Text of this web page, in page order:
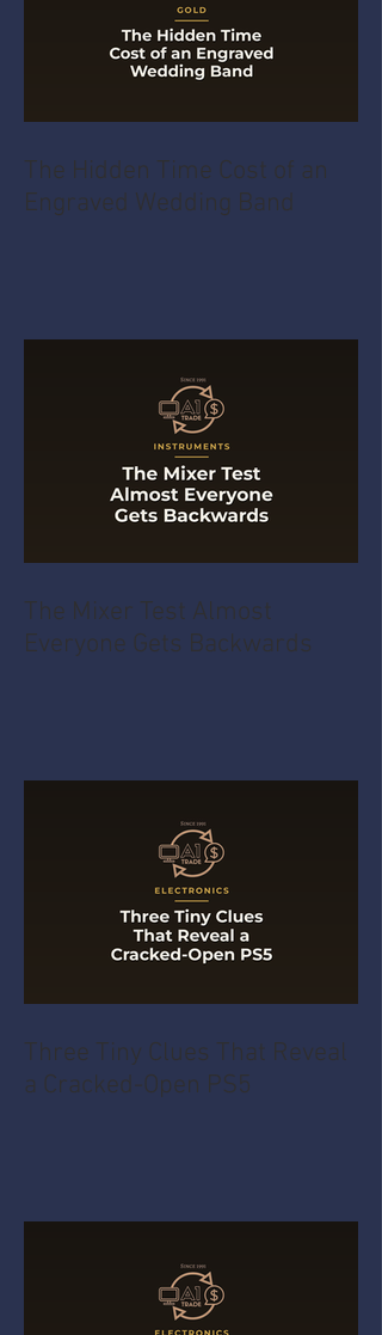
The Hidden Time Cost of an
Engraved Wedding Band
The Mixer Test Almost
Everyone Gets Backwards
Three Tiny Clues That Reveal
a Cracked-Open PS5